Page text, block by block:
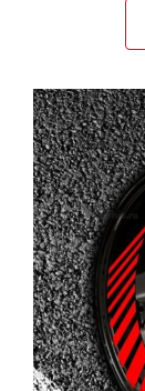
This
product
has
multiple
variants.
The
options
may
be
chosen
on